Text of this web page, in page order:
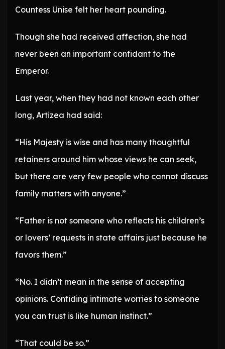
Countess Unise felt her heart pounding.
Though she had received affection, she had
never been an important confidant to the
Emperor.
Last year, when they had not known each other
long, Artizea had said:
“His Majesty is wise and has many thoughtful
retainers around him whose views he can seek,
but there are very few people who cannot discuss
family matters with anyone.”
“Father is not someone who reflects his children’s
or lovers’ requests in state affairs just because he
favors them.”
“No. I didn’t mean in the sense of accepting
opinions. Confiding intimate worries to someone
you can trust is like human instinct.”
“That could be so.”